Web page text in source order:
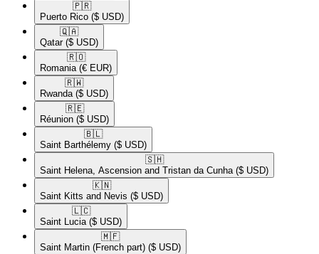
🇵🇷​
Puerto Rico ($ USD)
🇶🇦​
Qatar ($ USD)
🇷🇴​
Romania (€ EUR)
🇷🇼​
Rwanda ($ USD)
🇷🇪​
Réunion ($ USD)
🇧🇱​
Saint Barthélemy ($ USD)
🇸🇭​
Saint Helena, Ascension and Tristan da Cunha ($ USD)
🇰🇳​
Saint Kitts and Nevis ($ USD)
🇱🇨​
Saint Lucia ($ USD)
🇲🇫​
Saint Martin (French part) ($ USD)